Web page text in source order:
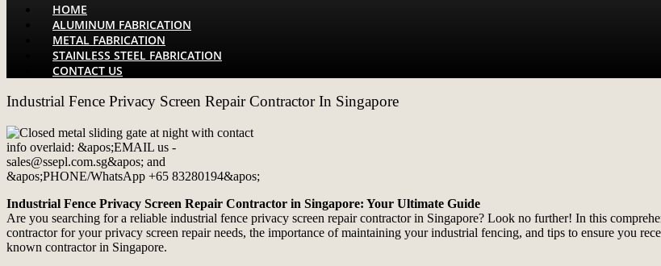
HOME
ALUMINUM FABRICATION
METAL FABRICATION
STAINLESS STEEL FABRICATION
CONTACT US
Industrial Fence Privacy Screen Repair Contractor In Singapore
Industrial Fence Privacy Screen Repair Contractor in Singapore: Your Ultimate Guide
Are you searching for a reliable industrial fence privacy screen repair contractor in Singapore? Look no further! In this
contractor for your privacy screen repair needs, the importance of maintaining your industrial fencing, and tips to ensure you
known contractor in Singapore.